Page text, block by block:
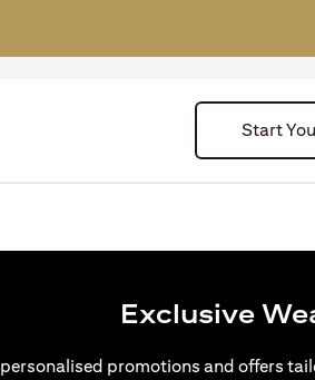
Start
Exclusive
promotions and offers